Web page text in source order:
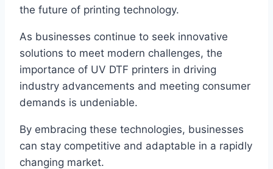
the future of printing technology.
As businesses continue to seek innovative
solutions to meet modern challenges, the
importance of UV DTF printers in driving
industry advancements and meeting consumer
demands is undeniable.
By embracing these technologies, businesses
can stay competitive and adaptable in a rapidly
changing market.